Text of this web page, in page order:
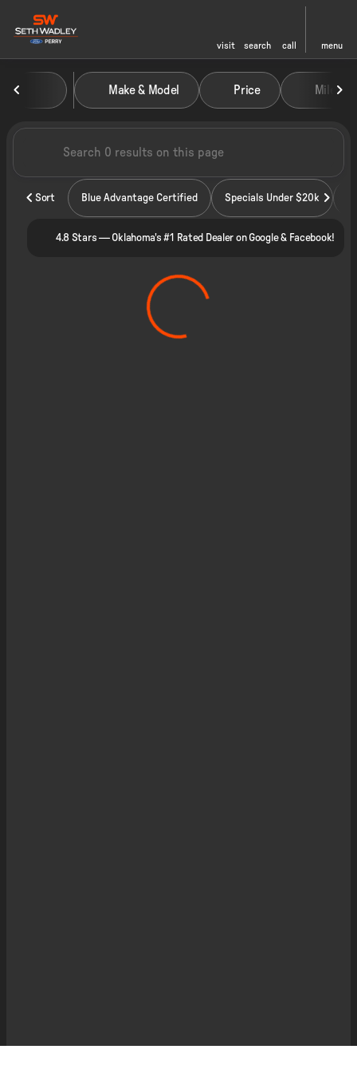
visit search call menu
filter
Vehicles for Sale at Seth
Make & Model Price Miles
Sort Blue Advantage Certified Specials Under $20k
4.8 Stars — Oklahoma's #1 Rated Dealer on Google & Facebook!